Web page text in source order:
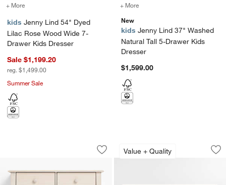
+ More for Jenny Lind 54" Dyed Lilac Rose Wood Wide 7-Drawer Kids
kids Jenny Lind 54" Dyed
Lilac Rose Wood Wide 7-
Drawer Kids Dresser
Sale $1,199.20
reg. $1,499.00
Summer Sale
+ More
New
kids Jenny Lind 37" Washed
Natural Tall 5-Drawer Kids
Dresser
$1,599.00
Jenny Lind 37" Washed Natural
Carousel showing item 1 through 1 of 3
Save to Favorites
Jenny Lind 37" Washed Natural
Value + Quality
Ever Simple 48"
Carousel showing item 1 through